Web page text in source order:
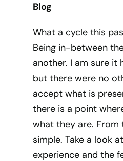
Blog
What a cycle this
Being in-between
another. I am sure
but there were no
accept what is
there is a point
what they are. From
simple. Take a look
experience and the